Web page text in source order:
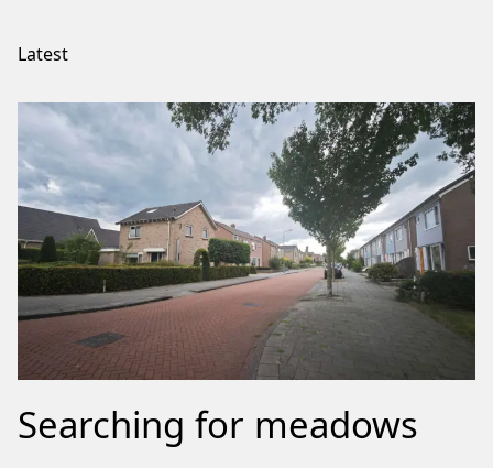
Latest
Searching for meadows